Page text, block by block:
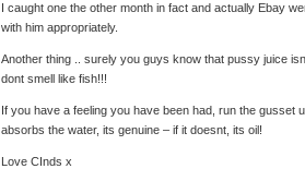
I caught one the other month in fact and actually Ebay
with him appropriately.
Another thing .. surely you guys know that pussy juice
dont smell like fish!!!
If you have a feeling you have been had, run the gusset
absorbs the water, its genuine – if it doesnt, its oil!
Love CInds x